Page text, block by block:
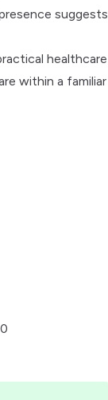
suggests
healthcare
within a familiar